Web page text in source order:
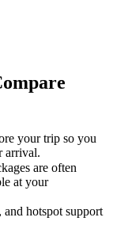
your trip so you
arrival.
are often
at your
hotspot support